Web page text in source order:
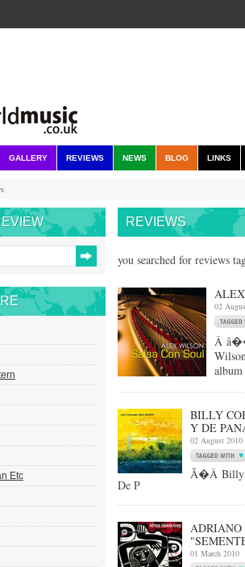
GALLERY REVIEWS NEWS BLOG LINKS
Etc
REVIEWS
you searched for reviews
02
Â
BILLY
Y DE
02 August 2010
Ã�Â Billy
De P
ADRIANO
01 March 2010